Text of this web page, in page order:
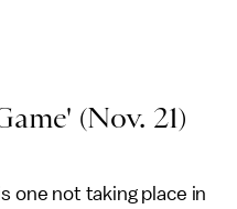
(Nov. 21)
one not taking place in